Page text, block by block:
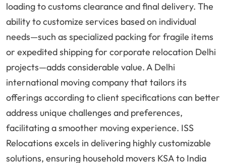
loading to customs clearance and final delivery. The
ability to customize services based on individual
needs—such as specialized packing for fragile items
or expedited shipping for corporate relocation Delhi
projects—adds considerable value. A Delhi
international moving company that tailors its
offerings according to client specifications can better
address unique challenges and preferences,
facilitating a smoother moving experience. ISS
Relocations excels in delivering highly customizable
solutions, ensuring household movers KSA to India